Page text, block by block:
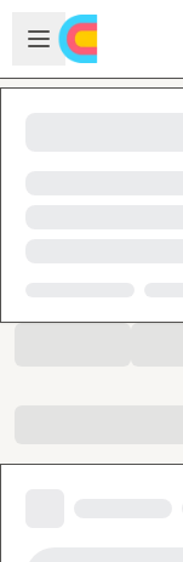
Skip to main content
Open sidebar